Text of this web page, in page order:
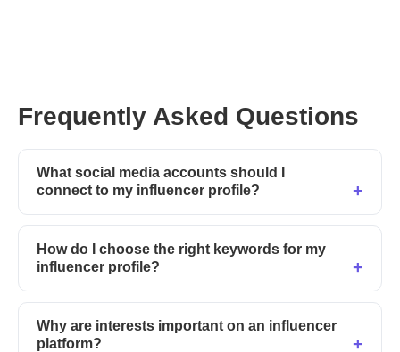
Frequently Asked Questions
What social media accounts should I
connect to my influencer profile?
How do I choose the right keywords for my
influencer profile?
Why are interests important on an influencer
platform?